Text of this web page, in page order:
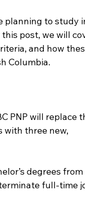
planning to study
post, we will
and how
Columbia.
PNP will replace
with three new,
degrees from
full-time